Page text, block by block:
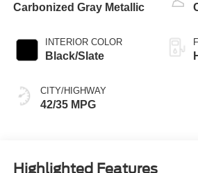
Carbonized Gray Metallic
INTERIOR COLOR
Black/Slate
CITY/HIGHWAY
42/35 MPG
Highlighted Features